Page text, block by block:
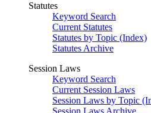
Statutes
Keyword Search
Current Statutes
Statutes by Topic (Index)
Statutes Archive
Session Laws
Keyword Search
Current Session Laws
Session Laws by Topic
Session Laws Archive